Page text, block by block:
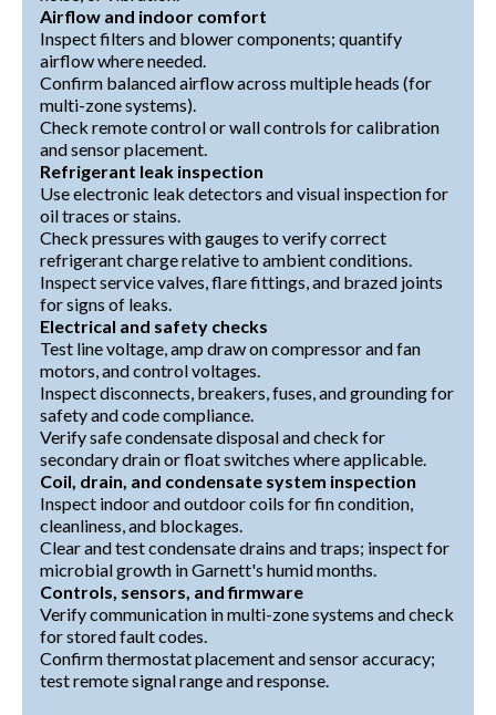
Airflow and indoor comfort
Inspect filters and blower components; quantify
airflow where needed.
Confirm balanced airflow across multiple heads (for
multi-zone systems).
Check remote control or wall controls for calibration
and sensor placement.
Refrigerant leak inspection
Use electronic leak detectors and visual inspection for
oil traces or stains.
Check pressures with gauges to verify correct
refrigerant charge relative to ambient conditions.
Inspect service valves, flare fittings, and brazed joints
for signs of leaks.
Electrical and safety checks
Test line voltage, amp draw on compressor and fan
motors, and control voltages.
Inspect disconnects, breakers, fuses, and grounding for
safety and code compliance.
Verify safe condensate disposal and check for
secondary drain or float switches where applicable.
Coil, drain, and condensate system inspection
Inspect indoor and outdoor coils for fin condition,
cleanliness, and blockages.
Clear and test condensate drains and traps; inspect for
microbial growth in Garnett's humid months.
Controls, sensors, and firmware
Verify communication in multi-zone systems and check
for stored fault codes.
Confirm thermostat placement and sensor accuracy;
test remote signal range and response.